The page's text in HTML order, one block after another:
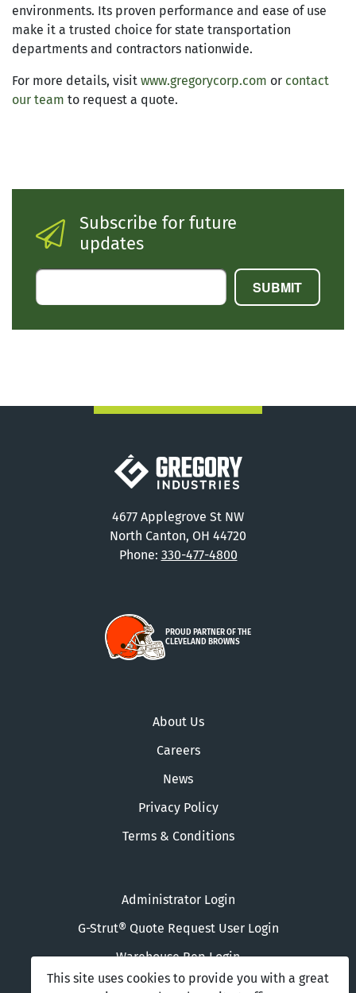
This site uses cookies to provide you with a great
environments. Its proven performance and ease of use
make it a trusted choice for state transportation
departments and contractors nationwide.
For more details, visit www.gregorycorp.com or contact
our team to request a quote.
Subscribe for future
updates
Gregory Industries
4677 Applegrove St NW
North Canton, OH 44720
Phone: 330-477-4800
PROUD PARTNER OF THE
CLEVELAND BROWNS
About Us
Careers
News
Privacy Policy
Terms & Conditions
Administrator Login
G-Strut® Quote Request User Login
Warehouse Rep Login